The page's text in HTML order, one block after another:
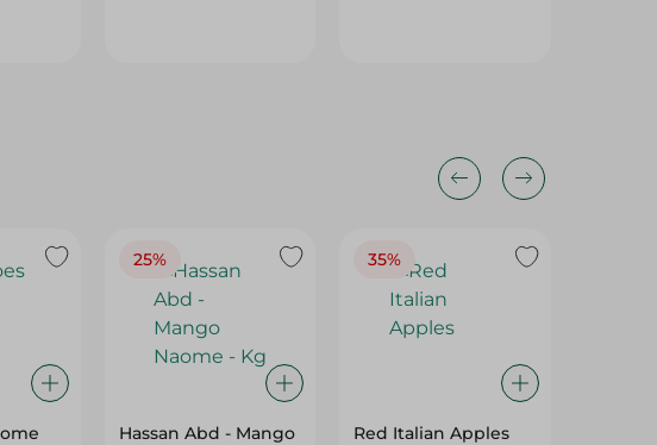
25%
Hassan Abd - Mango
35%
Red Italian Apples